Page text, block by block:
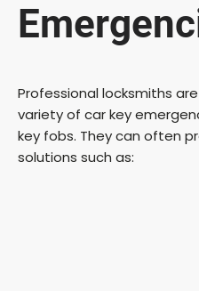
Professional locksmiths
variety of car key
key fobs. They can often
solutions such as: